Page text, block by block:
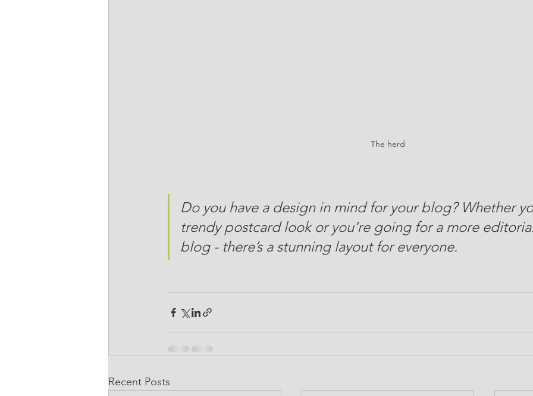
The herd
Do you have a design in mind for your blog? Whether
trendy postcard look or you’re going for a more
blog - there’s a stunning layout for everyone.
Recent Posts